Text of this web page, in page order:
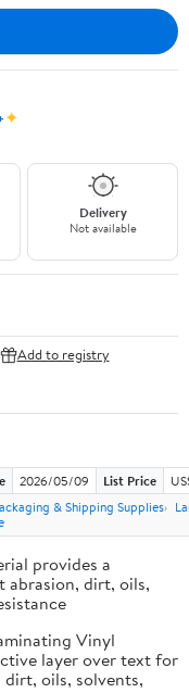
✦
Delivery
Not available
Add to registry
2026/05/09 List Price
& Shipping Supplies
provides a
abrasion, dirt, oils,
Vinyl
layer over text for
oils, solvents,